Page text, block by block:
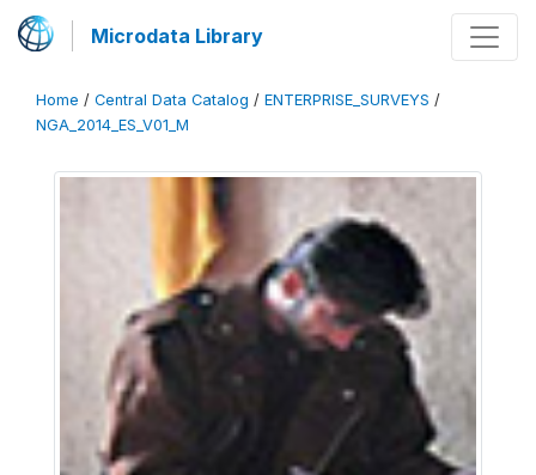
Microdata Library
Home / Central Data Catalog / ENTERPRISE_SURVEYS /
NGA_2014_ES_V01_M